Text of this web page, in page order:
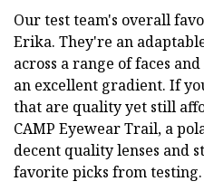
Our test team's overall
Erika. They're an
across a range of faces
an excellent gradient. If
that are quality yet still
CAMP Eyewear Trail, a
decent quality lenses and
favorite picks from testing.